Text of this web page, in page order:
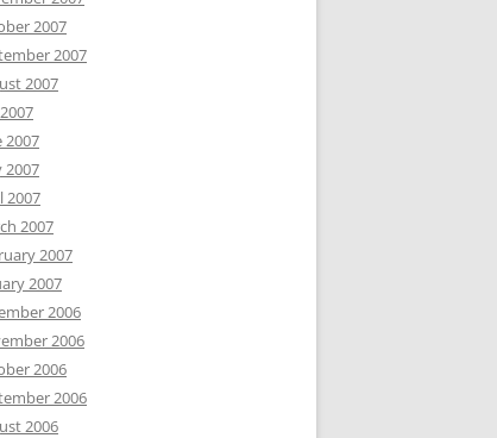
2007
2007
2007
2007
2007
2007
2007
2007
2007
2006
2006
2006
2006
2006